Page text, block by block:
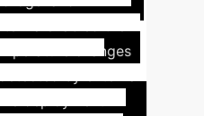
changes